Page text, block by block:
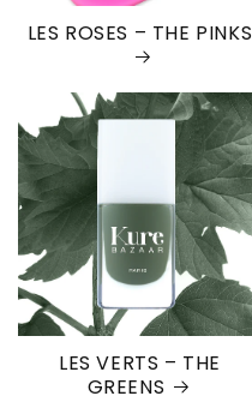
LES ROSES – THE PINKS
LES VERTS – THE
GREENS